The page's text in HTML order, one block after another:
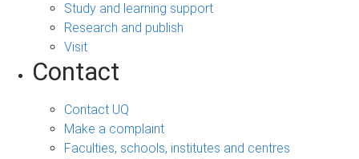
Study and learning support
Research and publish
Visit
Contact
Contact UQ
Make a complaint
Faculties, schools, institutes and centres